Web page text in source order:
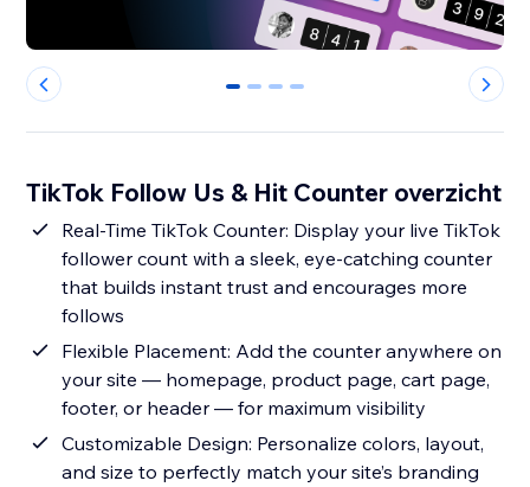
0 1 2 3
TikTok Follow Us & Hit Counter overzicht
Real-Time TikTok Counter: Display your live TikTok
follower count with a sleek, eye-catching counter
that builds instant trust and encourages more
follows
Flexible Placement: Add the counter anywhere on
your site — homepage, product page, cart page,
footer, or header — for maximum visibility
Customizable Design: Personalize colors, layout,
and size to perfectly match your site’s branding